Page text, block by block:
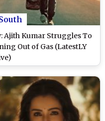
Ajith Kumar Struggles To
Out of Gas (LatestLY